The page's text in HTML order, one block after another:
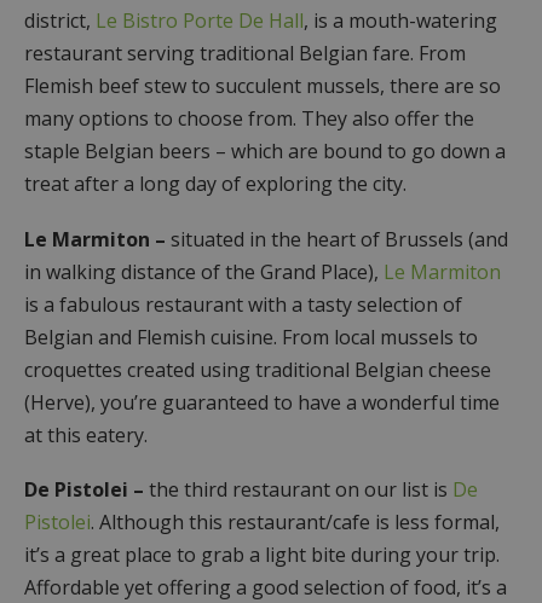
district, Le Bistro Porte De Hall, is a mouth-watering
restaurant serving traditional Belgian fare. From
Flemish beef stew to succulent mussels, there are so
many options to choose from. They also offer the
staple Belgian beers – which are bound to go down a
treat after a long day of exploring the city.
Le Marmiton – situated in the heart of Brussels (and
in walking distance of the Grand Place), Le Marmiton
is a fabulous restaurant with a tasty selection of
Belgian and Flemish cuisine. From local mussels to
croquettes created using traditional Belgian cheese
(Herve), you’re guaranteed to have a wonderful time
at this eatery.
De Pistolei – the third restaurant on our list is De
Pistolei. Although this restaurant/cafe is less formal,
it’s a great place to grab a light bite during your trip.
Affordable yet offering a good selection of food, it’s a